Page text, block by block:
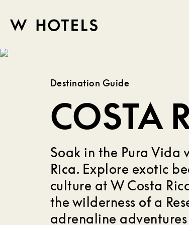
skip
HOTELS
Destination Guide
COSTA
Soak in the Pura Vida
Rica. Explore exotic
culture at W Costa
the wilderness of a
adrenaline